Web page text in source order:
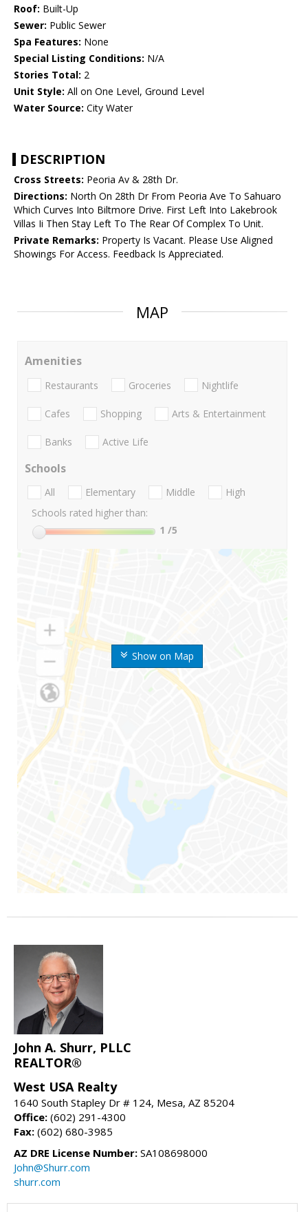
Roof: Built-Up
Sewer: Public Sewer
Spa Features: None
Special Listing Conditions: N/A
Stories Total: 2
Unit Style: All on One Level, Ground Level
Water Source: City Water
DESCRIPTION
Cross Streets: Peoria Av & 28th Dr.
Directions: North On 28th Dr From Peoria Ave To Sahuaro
Which Curves Into Biltmore Drive. First Left Into Lakebrook
Villas Ii Then Stay Left To The Rear Of Complex To Unit.
Private Remarks: Property Is Vacant. Please Use Aligned
Showings For Access. Feedback Is Appreciated.
MAP
Show on Map
Amenities
Restaurants Groceries Nightlife
Cafes Shopping Arts & Entertainment
Banks Active Life
Schools
All Elementary Middle
High
Schools rated higher than:
1 /5
John A. Shurr, PLLC
REALTOR®
West USA Realty
1640 South Stapley Dr # 124, Mesa, AZ 85204
Office: (602) 291-4300
Fax: (602) 680-3985
AZ DRE License Number: SA108698000
John@Shurr.com
shurr.com